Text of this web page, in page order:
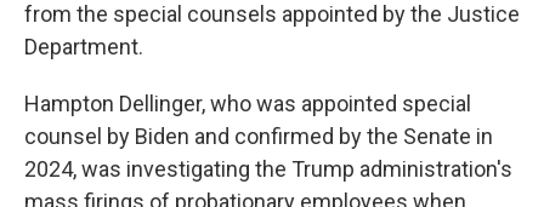
from the special counsels appointed by the Justice
Department.
Hampton Dellinger, who was appointed special
counsel by Biden and confirmed by the Senate in
2024, was investigating the Trump administration's
mass firings of probationary employees when